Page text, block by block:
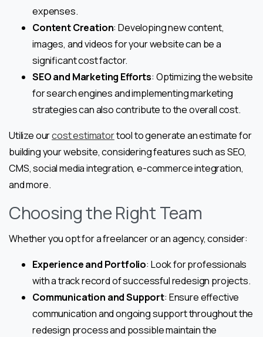
expenses.
Content Creation: Developing new content,
images, and videos for your website can be a
significant cost factor.
SEO and Marketing Efforts: Optimizing the website
for search engines and implementing marketing
strategies can also contribute to the overall cost.
Utilize ourcost estimatortool to generate an estimate for
building your website, considering features such as SEO,
CMS, social media integration, e-commerce integration,
and more.
Choosing the Right Team
Whether you opt for a freelancer or an agency, consider:
Experience and Portfolio: Look for professionals
with a track record of successful redesign projects.
Communication and Support: Ensure effective
communication and ongoing support throughout the
redesign process and possible maintain the